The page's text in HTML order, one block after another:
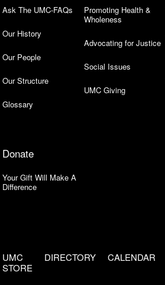
Ask The UMC-FAQs
Our History
Our People
Our Structure
Glossary
Promoting Health &
Wholeness
Advocating for Justice
Social Issues
UMC Giving
Donate
Your Gift Will Make A
Difference
UMC
STORE
DIRECTORY CALENDAR